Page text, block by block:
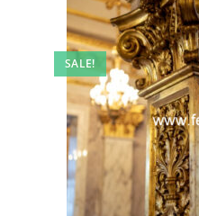
SALE!